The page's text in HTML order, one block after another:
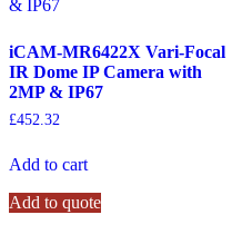
iCAM-MR6422X Vari-Focal
IR Dome IP Camera with
2MP & IP67
£452.32
Add to cart
Add to quote